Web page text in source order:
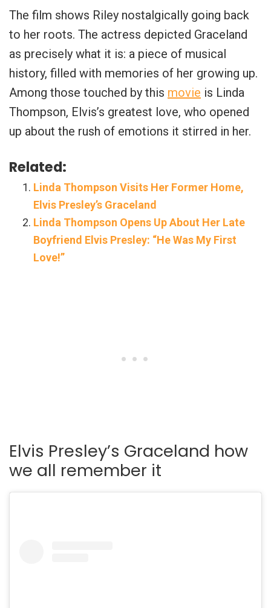
The film shows Riley nostalgically going back
to her roots. The actress depicted Graceland
as precisely what it is: a piece of musical
history, filled with memories of her growing up.
Among those touched by this movie is Linda
Thompson, Elvis’s greatest love, who opened
up about the rush of emotions it stirred in her.
Related:
Linda Thompson Visits Her Former Home,
Elvis Presley’s Graceland
Linda Thompson Opens Up About Her Late
Boyfriend Elvis Presley: “He Was My First
Love!”
Elvis Presley’s Graceland how
we all remember it